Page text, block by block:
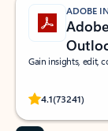
ADOBE
Gain insights, edit,
4.1(73241)
Rated